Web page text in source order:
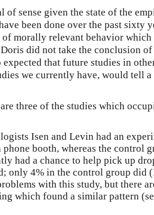
of sense given the state of the
been done over the past sixty
morally relevant behavior
did not take the conclusion
that future studies in
we currently have, would tell
three of the studies which
Isen and Levin had an
booth, whereas the control
had a chance to help pick up
only 4% in the control group did
with this study, but there
which found a similar pattern